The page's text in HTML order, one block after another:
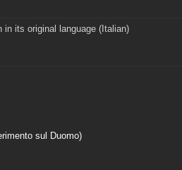
its original language (Italian)
sul Duomo)